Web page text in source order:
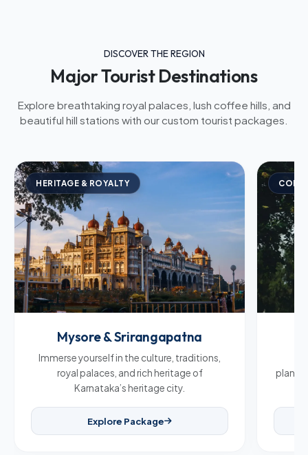
DISCOVER THE REGION
Major Tourist Destinations
Explore breathtaking royal palaces, lush coffee hills, and
beautiful hill stations with our custom tourist packages.
HERITAGE & ROYALTY
Mysore & Srirangapatna
Immerse yourself in the culture, traditions,
royal palaces, and rich heritage of
Karnataka’s heritage city.
Explore Package